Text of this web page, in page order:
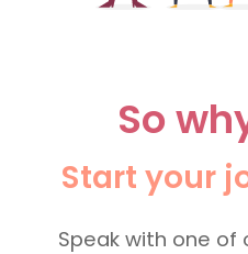
So
Start your
Speak with one of